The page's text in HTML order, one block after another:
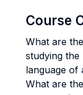
Course
What are
studying
language of
What are